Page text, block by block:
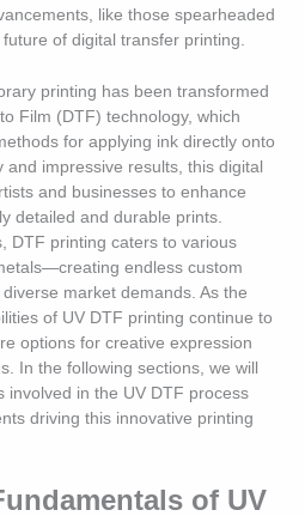
like those spearheaded
of digital transfer printing.
printing has been transformed
Film (DTF) technology, which
for applying ink directly onto
and impressive results, this digital
and businesses to enhance
detailed and durable prints.
DTF printing caters to various
endless custom
market demands. As the
of UV DTF printing continue to
options for creative expression
In the following sections, we will
involved in the UV DTF process
driving this innovative printing
of UV